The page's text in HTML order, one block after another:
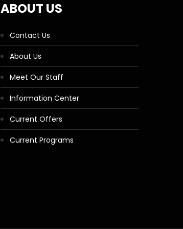
ABOUT US
Contact Us
About Us
Meet Our Staff
Information Center
Current Offers
Current Programs